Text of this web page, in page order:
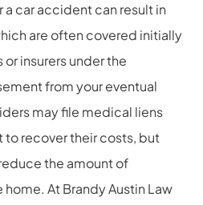
car accident can result in
are often covered initially
insurers under the
from your eventual
may file medical liens
recover their costs, but
the amount of
At Brandy Austin Law